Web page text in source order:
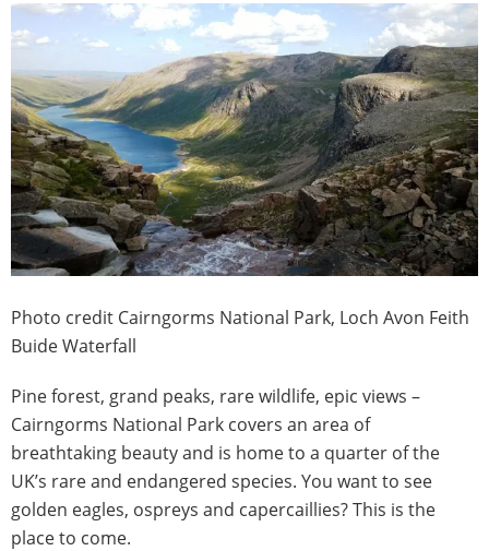
Photo credit Cairngorms National Park, Loch Avon Feith
Buide Waterfall
Pine forest, grand peaks, rare wildlife, epic views –
Cairngorms National Park covers an area of
breathtaking beauty and is home to a quarter of the
UK’s rare and endangered species. You want to see
golden eagles, ospreys and capercaillies? This is the
place to come.